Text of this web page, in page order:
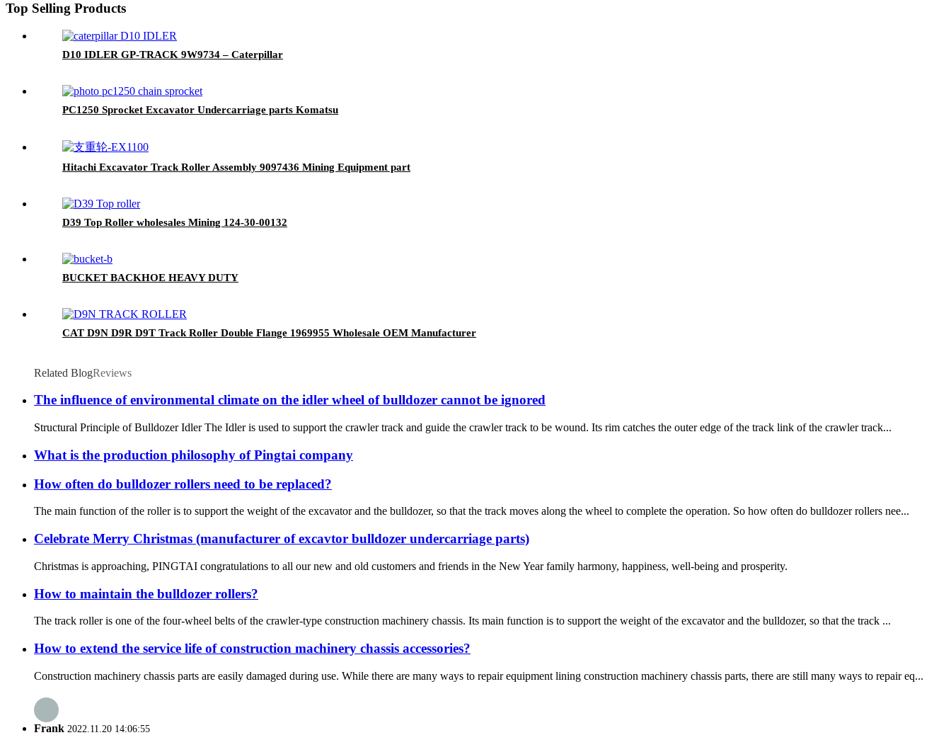
Top Selling Products
D10 IDLER GP-TRACK 9W9734 – Caterpillar
PC1250 Sprocket Excavator Undercarriage parts Komatsu
Hitachi Excavator Track Roller Assembly 9097436 Mining Equipment part
D39 Top Roller wholesales Mining 124-30-00132
BUCKET BACKHOE HEAVY DUTY
CAT D9N D9R D9T Track Roller Double Flange 1969955 Wholesale OEM Manufacturer
Related BlogReviews
The influence of environmental climate on the idler wheel of bulldozer cannot be ignored
Structural Principle of Bulldozer Idler The Idler is used to support the crawler track and guide the crawler track to be wound. Its rim catches the outer edge of the track link of the crawler track...
What is the production philosophy of Pingtai company
How often do bulldozer rollers need to be replaced?
The main function of the roller is to support the weight of the excavator and the bulldozer, so that the track moves along the wheel to complete the operation. So how often do bulldozer rollers nee...
Celebrate Merry Christmas (manufacturer of excavtor bulldozer undercarriage parts)
Christmas is approaching, PINGTAI congratulations to all our new and old customers and friends in the New Year family harmony, happiness, well-being and prosperity.
How to maintain the bulldozer rollers?
The track roller is one of the four-wheel belts of the crawler-type construction machinery chassis. Its main function is to support the weight of the excavator and the bulldozer, so that the track ...
How to extend the service life of construction machinery chassis accessories?
Construction machinery chassis parts are easily damaged during use. While there are many ways to repair equipment lining construction machinery chassis parts, there are still many ways to repair eq...
Frank 2022.11.20 14:06:55